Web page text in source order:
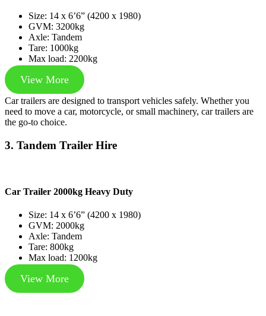
Size: 14 x 6’6” (4200 x 1980)
GVM: 3200kg
Axle: Tandem
Tare: 1000kg
Max load: 2200kg
View More
Car trailers are designed to transport vehicles safely. Whether you
need to move a car, motorcycle, or small machinery, car trailers are
the go-to choice.
3. Tandem Trailer Hire
Car Trailer 2000kg Heavy Duty
Size: 14 x 6’6” (4200 x 1980)
GVM: 2000kg
Axle: Tandem
Tare: 800kg
Max load: 1200kg
View More